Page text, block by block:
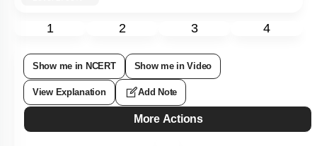
1 2 3 4
Show me in NCERT Show me in Video
View Explanation Add Note
More Actions